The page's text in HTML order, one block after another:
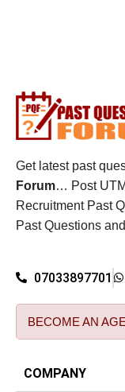
Get latest past
Forum… Post
Recruitment Past
Past Questions
07033897701
BECOME AN
COMPANY